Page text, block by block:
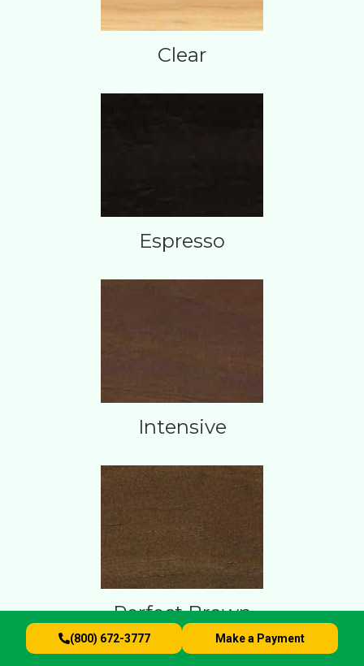
Clear
Espresso
Intensive
Perfect Brown
(800) 672-3777 Make a Payment